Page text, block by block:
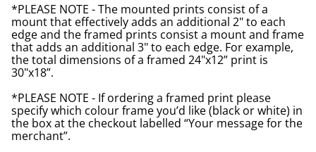
*PLEASE NOTE - The mounted prints consist of a
mount that effectively adds an additional 2" to each
edge and the framed prints consist a mount and frame
that adds an additional 3" to each edge. For example,
the total dimensions of a framed 24"x12” print is
30"x18”.
*PLEASE NOTE - If ordering a framed print please
specify which colour frame you’d like (black or white) in
the box at the checkout labelled “Your message for the
merchant”.